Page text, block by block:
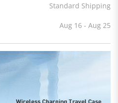
Standard Shipping
Aug 16 - Aug 25